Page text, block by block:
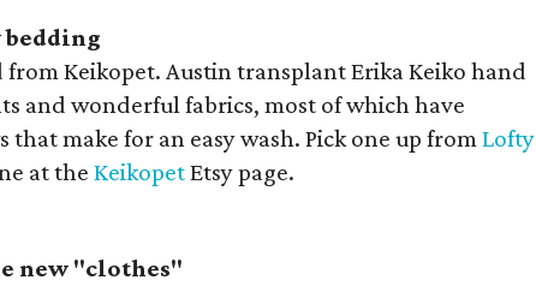
Keikopet. Austin transplant Erika Keiko hand
and wonderful fabrics, most of which have
make for an easy wash. Pick one up fromLofty
at the KeikopetEtsy page.
new "clothes"